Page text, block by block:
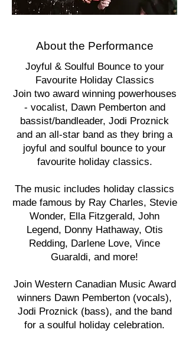
About the Performance
Joyful & Soulful Bounce to your
Favourite Holiday Classics
Join two award winning powerhouses
- vocalist, Dawn Pemberton and
bassist/bandleader, Jodi Proznick
and an all-star band as they bring a
joyful and soulful bounce to your
favourite holiday classics.
The music includes holiday classics
made famous by Ray Charles, Stevie
Wonder, Ella Fitzgerald, John
Legend, Donny Hathaway, Otis
Redding, Darlene Love, Vince
Guaraldi, and more!
Join Western Canadian Music Award
winners Dawn Pemberton (vocals),
Jodi Proznick (bass), and the band
for a soulful holiday celebration.